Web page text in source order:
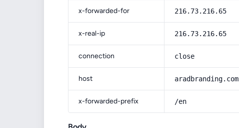
x-forwarded-for 216.73.216.65
x-real-ip 216.73.216.65
connection close
host aradbranding.com
x-forwarded-prefix /en